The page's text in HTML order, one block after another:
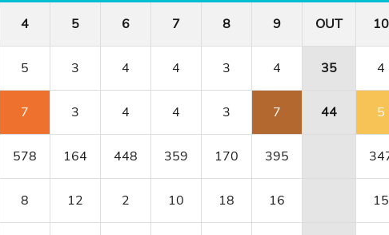
4 5 6 7 8 9 OUT 10
5 3 4 4 3 4 35 4
7 3 4 4 3 7 44 5
578 164 448 359 170 395
8 12 2 10 18 16 15